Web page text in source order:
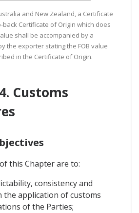
and New Zealand, a Certificate
back Certificate of Origin which does
shall be accompanied by a
the exporter stating the FOB value
in the Certificate of Origin.
Customs
this Chapter are to:
consistency and
the application of customs
of the Parties;